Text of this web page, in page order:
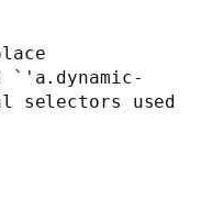
`'a.dynamic-
selectors used